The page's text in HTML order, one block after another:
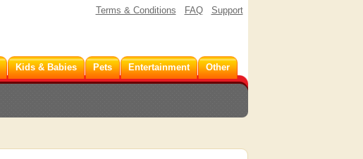
Terms & Conditions FAQ Support
Kids & Babies Pets Entertainment Other